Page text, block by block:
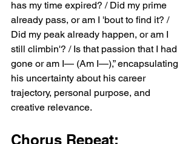
has my time expired? / Did my prime
already pass, or am I 'bout to find it? /
Did my peak already happen, or am I
still climbin'? / Is that passion that I had
gone or am I— (Am I—),” encapsulating
his uncertainty about his career
trajectory, personal purpose, and
creative relevance.
Chorus Repeat: